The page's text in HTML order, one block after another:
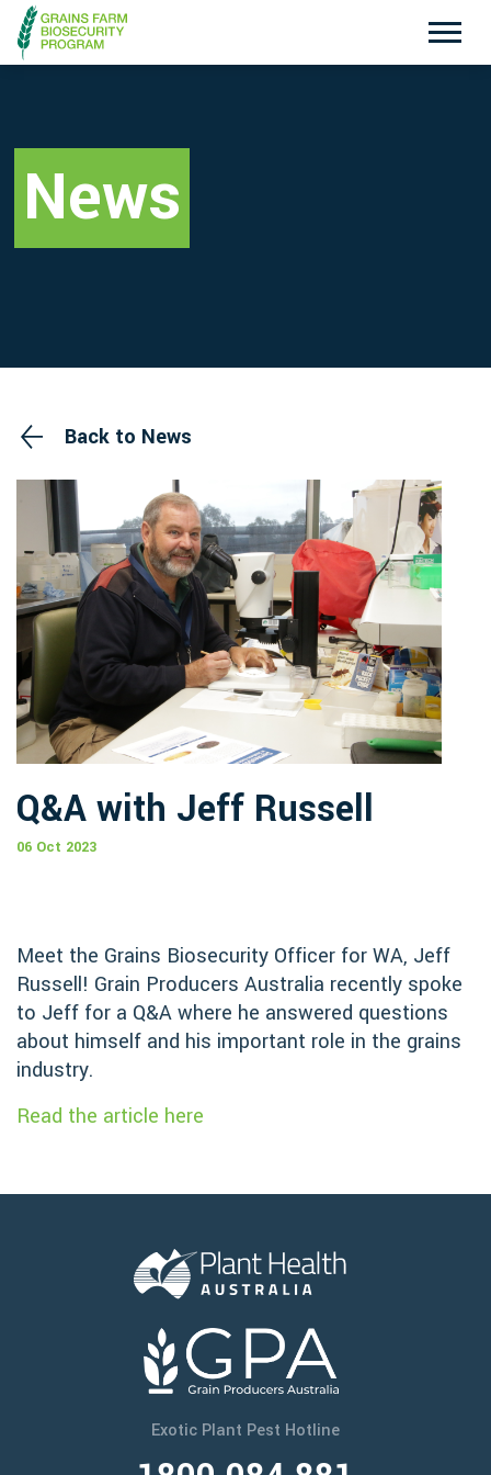
Search
Exotic Plant Pest Hotline
1800 084 881
Emergency Animal Disease Watch Hotline
1800 675 888
News
Back to News
Q&A with Jeff Russell
06 Oct 2023
Meet the Grains Biosecurity Officer for WA, Jeff
Russell! Grain Producers Australia recently spoke
to Jeff for a Q&A where he answered questions
about himself and his important role in the grains
industry.
Read the article here
Exotic Plant Pest Hotline